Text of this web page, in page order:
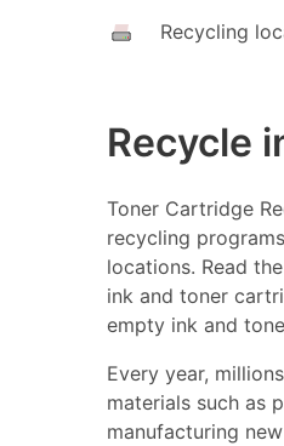
Recycling
Recycle
Toner Cartridge
recycling
locations. Read
ink and toner
empty ink and
Every year,
materials such as
manufacturing